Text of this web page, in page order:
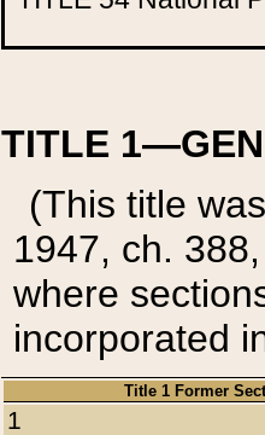
TITLE
(This title
1947, ch.
where
incorporated
Title 1 Former
1